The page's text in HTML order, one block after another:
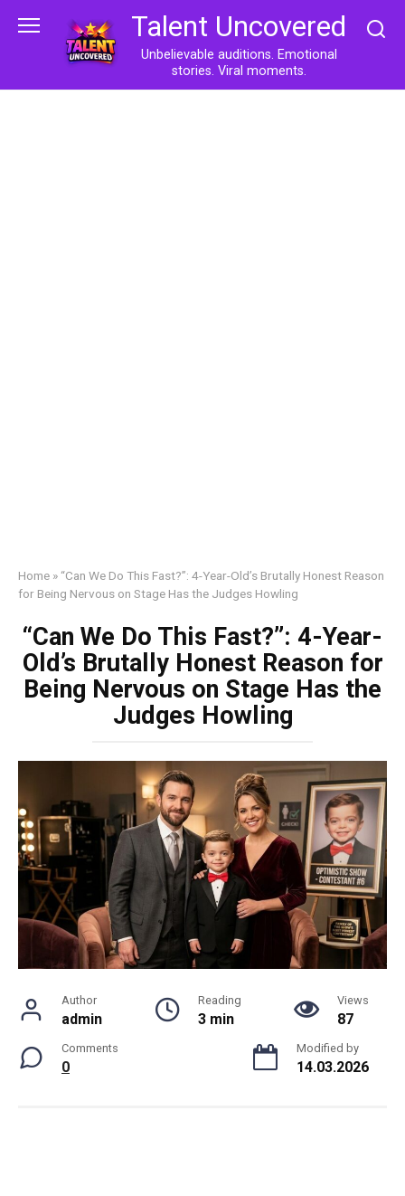
Talent Uncovered
Unbelievable auditions. Emotional
stories. Viral moments.
Home » “Can We Do This Fast?”: 4-Year-Old’s Brutally Honest Reason
for Being Nervous on Stage Has the Judges Howling
“Can We Do This Fast?”: 4-Year-
Old’s Brutally Honest Reason for
Being Nervous on Stage Has the
Judges Howling
Author
admin
Reading
3 min
Views
87
Comments
0
Modified by
14.03.2026